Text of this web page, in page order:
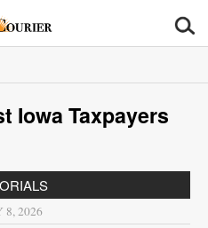
Iowa Taxpayers
8, 2026